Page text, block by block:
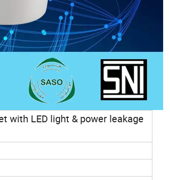
with LED light & power leakage